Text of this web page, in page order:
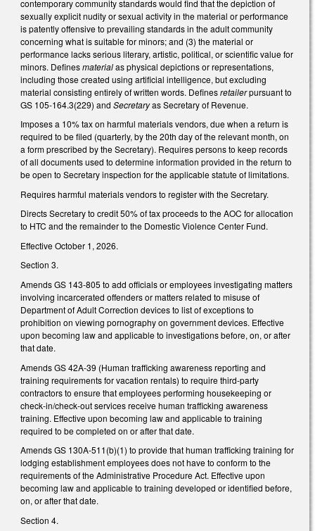
contemporary community standards would find that the depiction of
sexually explicit nudity or sexual activity in the material or performance
is patently offensive to prevailing standards in the adult community
concerning what is suitable for minors; and (3) the material or
performance lacks serious literary, artistic, political, or scientific value for
minors. Definesmaterialas physical depictions or representations,
including those created using artificial intelligence, but excluding
material consisting entirely of written words. Definesretailerpursuant to
GS 105-164.3(229) and Secretaryas Secretary of Revenue.
Imposes a 10% tax on harmful materials vendors, due when a return is
required to be filed (quarterly, by the 20th day of the relevant month, on
a form prescribed by the Secretary). Requires persons to keep records
of all documents used to determine information provided in the return to
be open to Secretary inspection for the applicable statute of limitations.
Requires harmful materials vendors to register with the Secretary.
Directs Secretary to credit 50% of tax proceeds to the AOC for allocation
to HTC and the remainder to the Domestic Violence Center Fund.
Effective October 1, 2026.
Section 3.
Amends GS 143-805 to add officials or employees investigating matters
involving incarcerated offenders or matters related to misuse of
Department of Adult Correction devices to list of exceptions to
prohibition on viewing pornography on government devices. Effective
upon becoming law and applicable to investigations before, on, or after
that date.
Amends GS 42A-39 (Human trafficking awareness reporting and
training requirements for vacation rentals) to require third-party
contractors to ensure that employees performing housekeeping or
check-in/check-out services receive human trafficking awareness
training. Effective upon becoming law and applicable to training
required to be completed on or after that date.
Amends GS 130A-511(b)(1) to provide that human trafficking training for
lodging establishment employees does not have to conform to the
requirements of the Administrative Procedure Act. Effective upon
becoming law and applicable to training developed or identified before,
on, or after that date.
Section 4.